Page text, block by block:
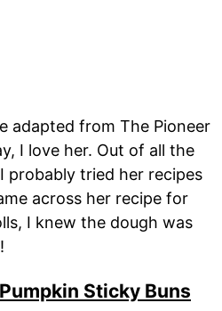
adapted from The Pioneer
I love her. Out of all the
probably tried her recipes
across her recipe for
I knew the dough was
Sticky Buns